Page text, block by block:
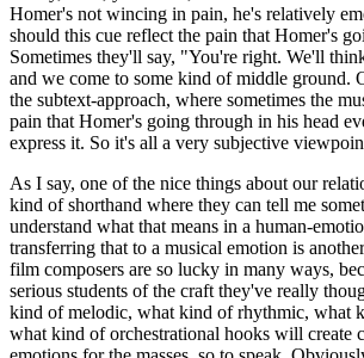
Homer's not wincing in pain, he's relatively
should this cue reflect the pain that Homer's
Sometimes they'll say, "You're right. We'll
and we come to some kind of middle ground.
the subtext-approach, where sometimes the
pain that Homer's going through in his head
express it. So it's all a very subjective
As I say, one of the nice things about our
kind of shorthand where they can tell me
understand what that means in a human-
transferring that to a musical emotion is
film composers are so lucky in many ways,
serious students of the craft they've really
kind of melodic, what kind of rhythmic, what
what kind of orchestrational hooks will create